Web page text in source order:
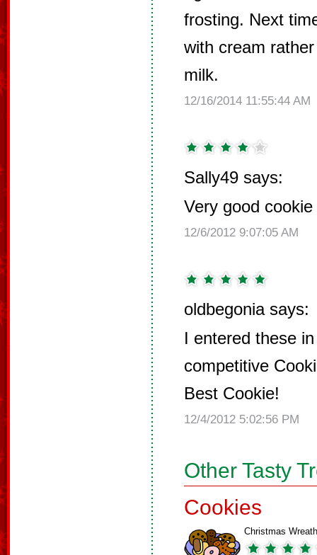
frosting. Next
with cream
milk.
12/16/2014 11:55:44 AM
Sally49 says:
Very good
12/6/2012 9:07:05 AM
oldbegonia says:
I entered these
competitive
Best Cookie!
12/4/2012 5:02:56 PM
Other Tasty
Cookies
Christmas